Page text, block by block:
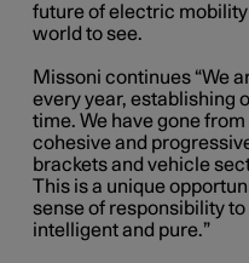
future of electric
world to see.
Missoni continues “We
every year, establishing
time. We have gone
cohesive and
brackets and vehicle
This is a unique
sense of responsibility
intelligent and pure.”